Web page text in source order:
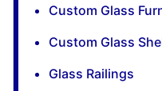
Custom Glass
Custom Glass
Glass Railings